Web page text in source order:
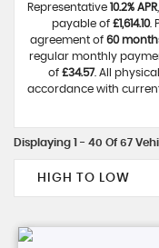
Representative 10.2% APR
payable of £1,614.10.
agreement of 60
regular monthly
of £34.57. All
accordance with
Displaying 1 - 40 Of 67
HIGH TO LOW